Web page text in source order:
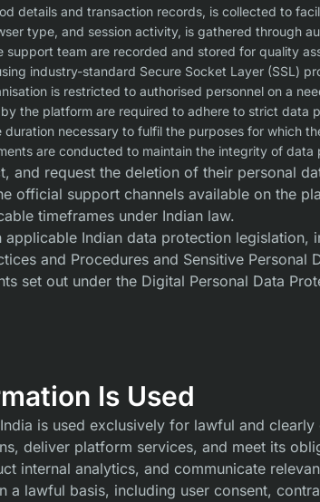
details and transaction records, is collected to
type, and session activity, is gathered through
support team are recorded and stored for quality
industry-standard Secure Socket Layer (SSL)
is restricted to authorised personnel on a
the platform are required to adhere to strict data
necessary to fulfil the purposes for which
are conducted to maintain the integrity of data
and request the deletion of their personal
official support channels available on the
timeframes under Indian law.
applicable Indian data protection
and Procedures and Sensitive
set out under the Digital Personal Data
Is Used
is used exclusively for lawful and
deliver platform services, and meet its
internal analytics, and communicate
a lawful basis, including user consent,